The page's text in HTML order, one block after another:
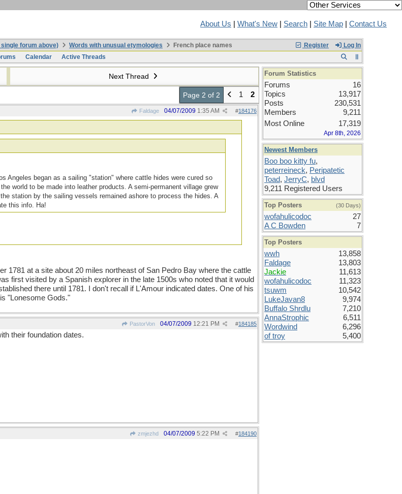
About Us What's New Search Site Map Contact Us
Register Log In
forum above) Words with unusual etymologies
French place names
Calendar Active Threads
Next Thread
Page 2 of 2 1 2
Faldage #184176
04/07/2009 1:35 AM
Angeles began as a sailing "station" where cattle hides were cured so
world to be made into leather products. A semi-permanent village grew
station by the sailing vessels remained ashore to process the hides. A
this info. Ha!
1781 at a site about 20 miles northeast of San Pedro Bay where the cattle
first visited by a Spanish explorer in the late 1500s who noted that it would
there until 1781. I don't recall if L'Amour indicated dates. One of his
"Lonesome Gods."
PastorVon #184185
04/07/2009 12:21 PM
their foundation dates.
zmjezhd #184190
04/07/2009 5:22 PM
Forum Statistics
Forums
16
Topics
13,917
Posts
230,531
Members
9,211
Most Online
17,319
Apr 8th, 2026
Newest Members
Boo boo kitty fu,
peterreineck, Peripatetic
Toad, JerryC, blvd
9,211 Registered Users
Top Posters (30 Days)
wofahulicodoc
27
A C Bowden
7
Top Posters
wwh
13,858
Faldage
13,803
Jackie
11,613
wofahulicodoc
11,323
tsuwm
10,542
LukeJavan8
9,974
Buffalo Shrdlu
7,210
AnnaStrophic
6,511
Wordwind
6,296
of troy
5,400